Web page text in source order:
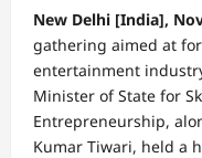
New Delhi [India],
gathering aimed at
entertainment
Minister of State for
Entrepreneurship,
Kumar Tiwari, held a